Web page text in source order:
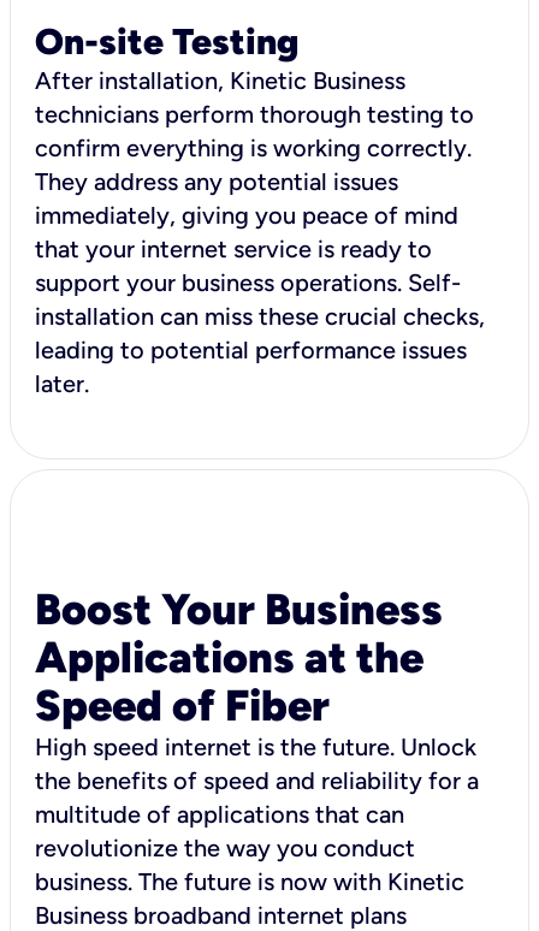
On-site Testing
After installation, Kinetic Business
technicians perform thorough testing to
confirm everything is working correctly.
They address any potential issues
immediately, giving you peace of mind
that your internet service is ready to
support your business operations. Self-
installation can miss these crucial checks,
leading to potential performance issues
later.
Boost Your Business
Applications at the
Speed of Fiber
High speed internet is the future. Unlock
the benefits of speed and reliability for a
multitude of applications that can
revolutionize the way you conduct
business. The future is now with Kinetic
Business broadband internet plans